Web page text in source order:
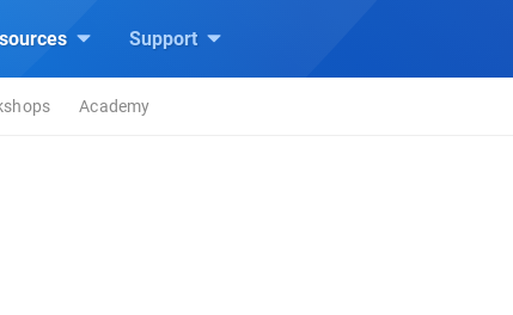
Support
Academy